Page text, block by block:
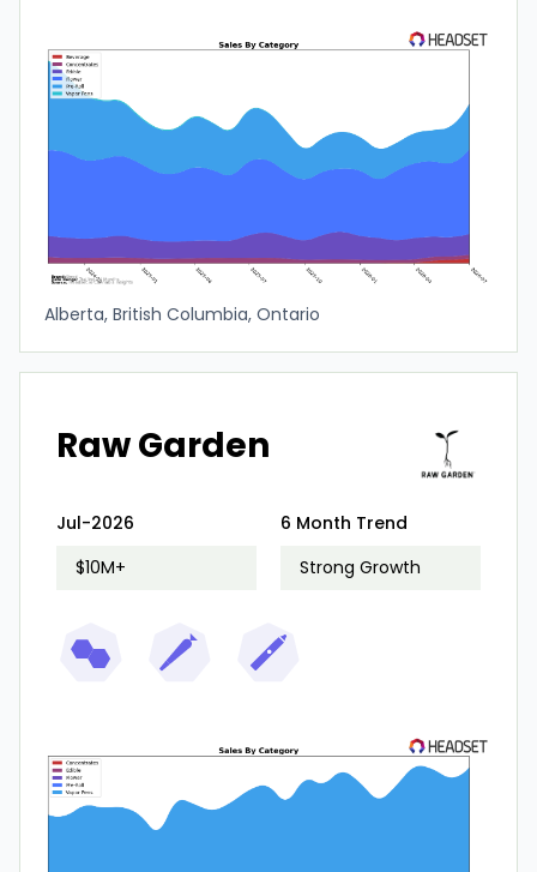
Alberta, British Columbia, Ontario
Raw Garden
Jul-2026
$10M+
6 Month Trend
Strong Growth